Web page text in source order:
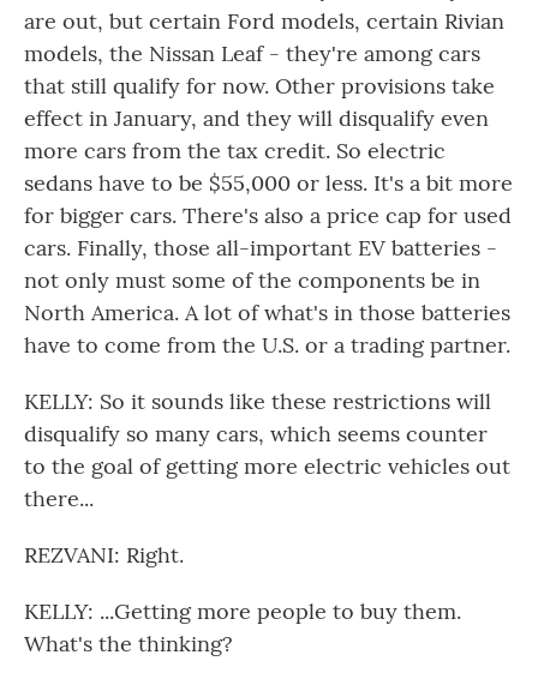
are out, but certain Ford models, certain Rivian
models, the Nissan Leaf - they're among cars
that still qualify for now. Other provisions take
effect in January, and they will disqualify even
more cars from the tax credit. So electric
sedans have to be $55,000 or less. It's a bit more
for bigger cars. There's also a price cap for used
cars. Finally, those all-important EV batteries -
not only must some of the components be in
North America. A lot of what's in those batteries
have to come from the U.S. or a trading partner.
KELLY: So it sounds like these restrictions will
disqualify so many cars, which seems counter
to the goal of getting more electric vehicles out
there...
REZVANI: Right.
KELLY: ...Getting more people to buy them.
What's the thinking?